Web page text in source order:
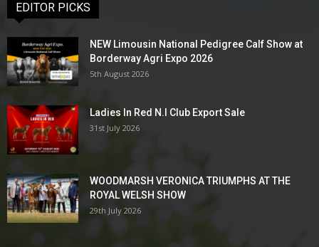
EDITOR PICKS
NEW Limousin National Pedigree Calf Show at
Borderway Agri Expo 2026
5th August 2026
Ladies In Red N.I Club Export Sale
31st July 2026
WOODMARSH VERONICA TRIUMPHS AT THE
ROYAL WELSH SHOW
29th July 2026